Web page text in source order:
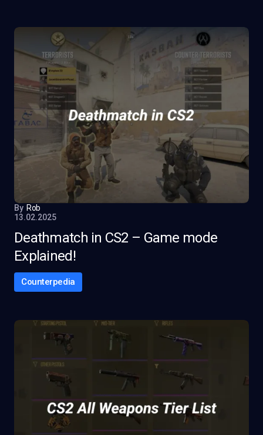
By Rob
13.02.2025
Deathmatch in CS2 – Game mode
Explained!
Counterpedia